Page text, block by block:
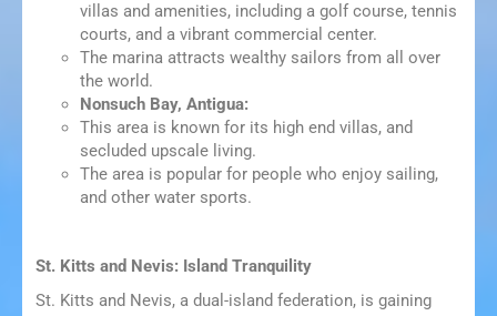
villas and amenities, including a golf course, tennis
courts, and a vibrant commercial center.
The marina attracts wealthy sailors from all over
the world.
Nonsuch Bay, Antigua:
This area is known for its high end villas, and
secluded upscale living.
The area is popular for people who enjoy sailing,
and other water sports.
St. Kitts and Nevis: Island Tranquility
St. Kitts and Nevis, a dual-island federation, is gaining